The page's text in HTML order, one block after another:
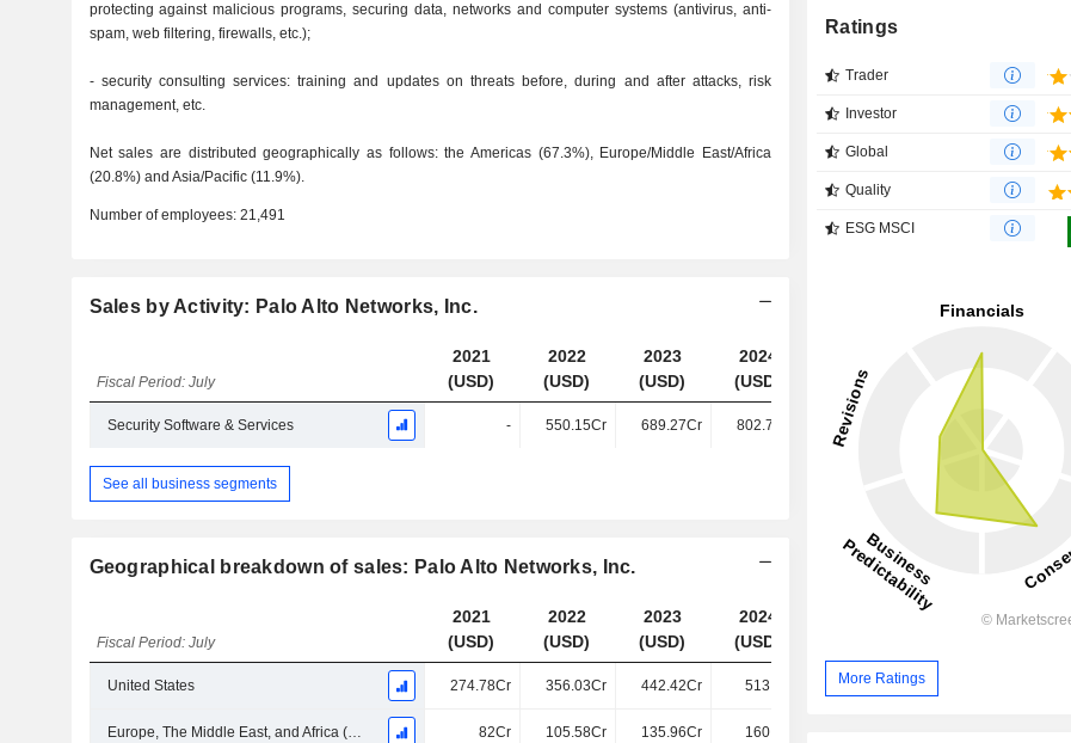
protecting against malicious programs, securing data, networks and computer systems (antivirus, anti-
spam, web filtering, firewalls, etc.);
- security consulting services: training and updates on threats before, during and after attacks, risk
management, etc.
Net sales are distributed geographically as follows: the Americas (67.3%), Europe/Middle East/Africa
(20.8%) and Asia/Pacific (11.9%).
Number of employees: 21,491
Sales by Activity: Palo Alto Networks, Inc.
Fiscal Period: July
2021
(USD)
2022
(USD)
2023
(USD)
2024
(USD)
(USD)
Security Software & Services - 550.15Cr 689.27Cr 802.75Cr 922.15Cr
See all business segments
Geographical breakdown of sales: Palo Alto Networks, Inc.
Fiscal Period: July
2021
(USD)
2022
(USD)
2023
(USD)
2024
(USD)
United States 274.78Cr 356.03Cr 442.42Cr 513.4Cr 578.62Cr
Europe, The Middle East, and Africa (EMEA) 82Cr 105.58Cr 135.96Cr 160.2Cr
Ratings
Trader
Investor
Global
Quality
ESG MSCI
More Ratings